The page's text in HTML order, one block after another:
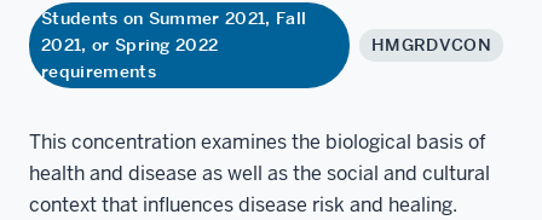
Students on Summer 2021, Fall
2021, or Spring 2022
requirements
HMGRDVCON
This concentration examines the biological basis of
health and disease as well as the social and cultural
context that influences disease risk and healing.